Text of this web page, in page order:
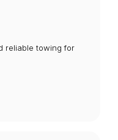
reliable towing for